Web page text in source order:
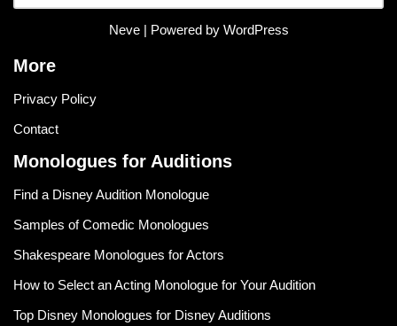
Neve| Powered by WordPress
More
Privacy Policy
Contact
Monologues for Auditions
Find a Disney Audition Monologue
Samples of Comedic Monologues
Shakespeare Monologues for Actors
How to Select an Acting Monologue for Your Audition
Top Disney Monologues for Disney Auditions